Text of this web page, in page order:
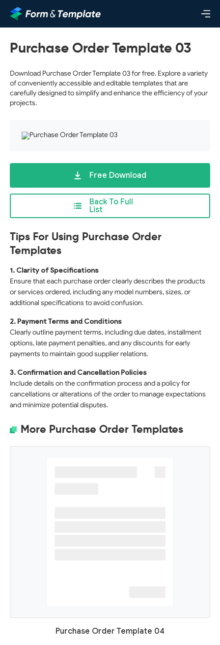
Purchase Order Template 03
Download Purchase Order Template 03 for free. Explore a variety
of conveniently accessible and editable templates that are
carefully designed to simplify and enhance the efficiency of your
projects.
Back To Full
List
Free Download
Tips For Using Purchase Order
Templates
1. Clarity of Specifications
Ensure that each purchase order clearly describes the products
or services ordered, including any model numbers, sizes, or
additional specifications to avoid confusion.
2. Payment Terms and Conditions
Clearly outline payment terms, including due dates, installment
options, late payment penalties, and any discounts for early
payments to maintain good supplier relations.
3. Confirmation and Cancellation Policies
Include details on the confirmation process and a policy for
cancellations or alterations of the order to manage expectations
and minimize potential disputes.
More Purchase Order Templates
Purchase Order Template 04